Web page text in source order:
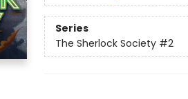
Series
The Sherlock Society #2